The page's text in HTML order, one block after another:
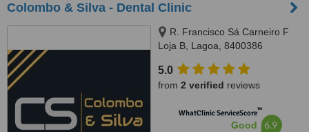
Colombo & Silva - Dental Clinic
R. Francisco Sá Carneiro F
Loja B, Lagoa, 8400386
5.0
from 2 verified reviews
WhatClinic ServiceScore™
Good 6.9